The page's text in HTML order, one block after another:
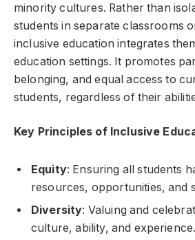
minority cultures. Rather than
students in separate classrooms
inclusive education integrates
education settings. It promotes
belonging, and equal access to
students, regardless of their
Key Principles of Inclusive
Equity: Ensuring all students
resources, opportunities, and
Diversity: Valuing and
culture, ability, and experience.